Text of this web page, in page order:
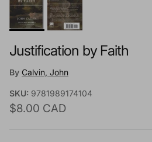
Justification by Faith
By Calvin, John
SKU: 9781989174104
Regular price
$8.00 CAD